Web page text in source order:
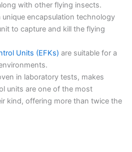
with other flying insects.
unique encapsulation technology
to capture and kill the flying
Units (EFKs) are suitable for a
in laboratory tests, makes
units are one of the most
kind, offering more than twice the